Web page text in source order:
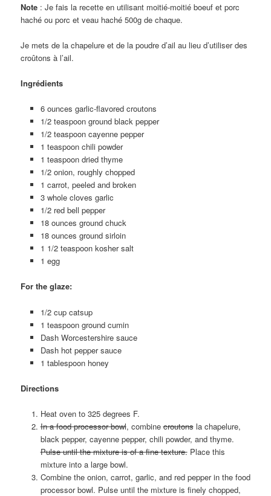
Note : Je fais la recette en utilisant moitié-moitié boeuf et porc
haché ou porc et veau haché 500g de chaque.
Je mets de la chapelure et de la poudre d’ail au lieu d’utiliser des
croûtons à l’ail.
Ingrédients
6 ounces garlic-flavored croutons
1/2 teaspoon ground black pepper
1/2 teaspoon cayenne pepper
1 teaspoon chili powder
1 teaspoon dried thyme
1/2 onion, roughly chopped
1 carrot, peeled and broken
3 whole cloves garlic
1/2 red bell pepper
18 ounces ground chuck
18 ounces ground sirloin
1 1/2 teaspoon kosher salt
1 egg
For the glaze:
1/2 cup catsup
1 teaspoon ground cumin
Dash Worcestershire sauce
Dash hot pepper sauce
1 tablespoon honey
Directions
Heat oven to 325 degrees F.
In a food processor bowl, combinecroutonsla chapelure,
black pepper, cayenne pepper, chili powder, and thyme.
Pulse until the mixture is of a fine texture.Place this
mixture into a large bowl.
Combine the onion, carrot, garlic, and red pepper in the food
processor bowl. Pulse until the mixture is finely chopped,